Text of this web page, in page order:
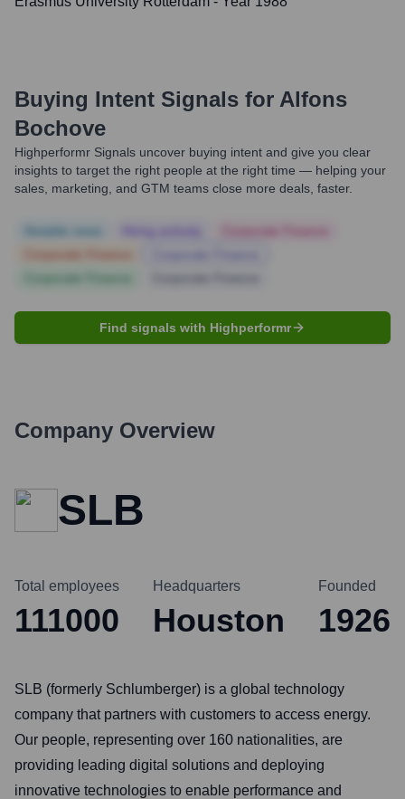
Buying Intent Signals for Alfons
Bochove
Highperformr Signals uncover buying intent and give you clear
insights to target the right people at the right time — helping your
sales, marketing, and GTM teams close more deals, faster.
Find signals with Highperformr
Company Overview
SLB
Total employees
111000
Headquarters
Houston
Founded
1926
SLB (formerly Schlumberger) is a global technology
company that partners with customers to access energy.
Our people, representing over 160 nationalities, are
providing leading digital solutions and deploying
innovative technologies to enable performance and